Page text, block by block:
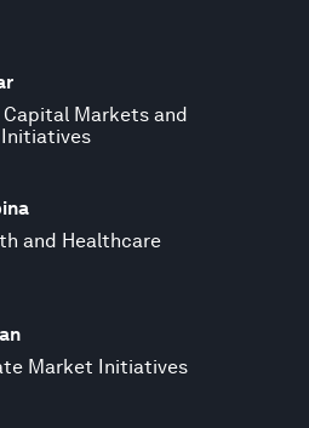
Markets and
Initiatives
and Healthcare
Market Initiatives